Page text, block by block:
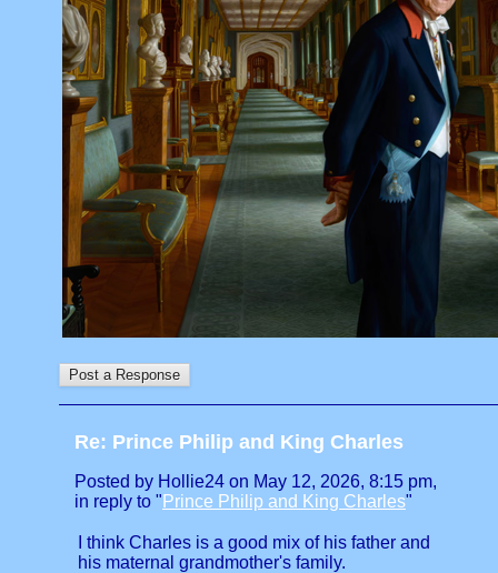
Re: Prince Philip and King Charles
Posted by Hollie24 on May 12, 2026, 8:15 pm,
in reply to " Prince Philip and King Charles"
I think Charles is a good mix of his father and
his maternal grandmother's family.